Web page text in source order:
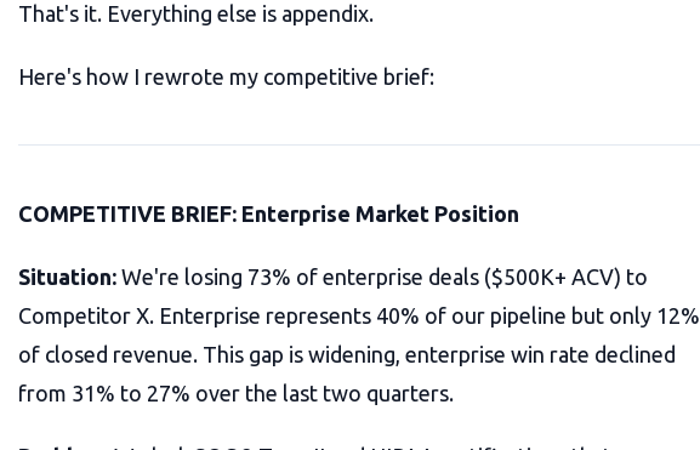
That's it. Everything else is appendix.
Here's how I rewrote my competitive brief:
COMPETITIVE BRIEF: Enterprise Market Position
Situation: We're losing 73% of enterprise deals ($500K+ ACV) to
Competitor X. Enterprise represents 40% of our pipeline but only 12%
of closed revenue. This gap is widening, enterprise win rate declined
from 31% to 27% over the last two quarters.